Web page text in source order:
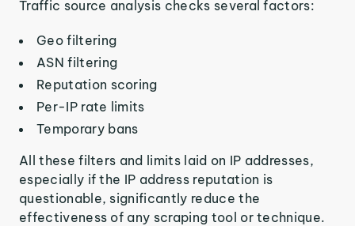
Traffic source analysis checks several factors:
Geo filtering
ASN filtering
Reputation scoring
Per-IP rate limits
Temporary bans
All these filters and limits laid on IP addresses,
especially if the IP address reputation is
questionable, significantly reduce the
effectiveness of any scraping tool or technique.